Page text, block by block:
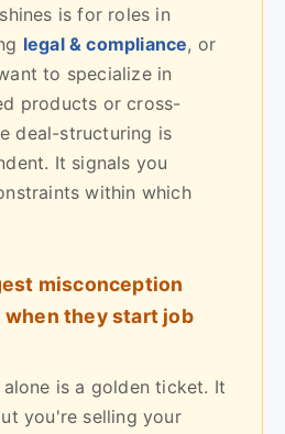
is for roles in
legal & compliance, or
to specialize in
products or cross-
deal-structuring is
It signals you
within which
misconception
when they start job
is a golden ticket. It
you're selling your